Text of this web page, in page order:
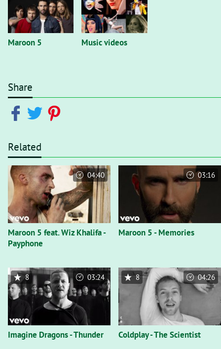
Maroon 5 Music videos
Share
Related
Maroon 5 feat. Wiz Khalifa -
Payphone
04:40
Maroon 5 - Memories
03:16
Imagine Dragons - Thunder
8 03:24
Coldplay - The Scientist
8 04:26